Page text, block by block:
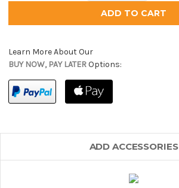
Learn More About Our
BUY NOW, PAY LATEROptions:
ADD ACCESSORIES